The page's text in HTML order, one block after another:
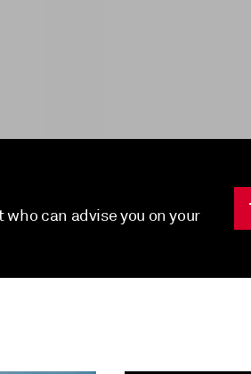
can advise you on your